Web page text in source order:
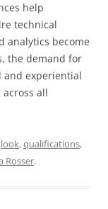
help
technical
analytics become
the demand for
and experiential
all
look,qualifications,
Rosser.